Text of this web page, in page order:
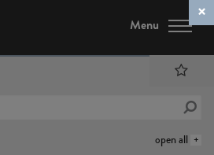
Menu
open all